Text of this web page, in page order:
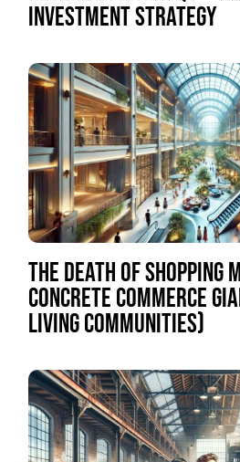
INVESTMENT STRATEGY
THE DEATH OF SHOPPING
CONCRETE COMMERCE
LIVING COMMUNITIES)